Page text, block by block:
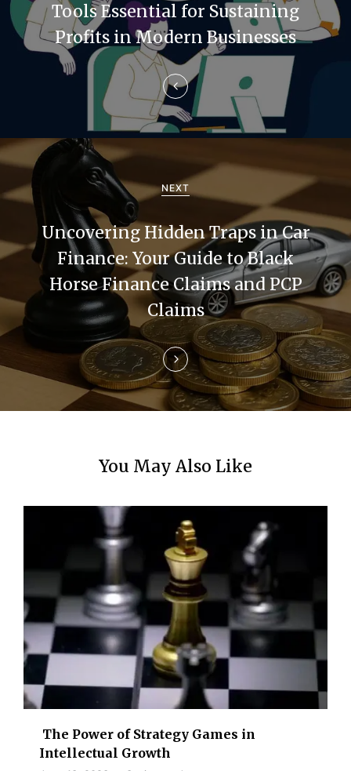
n
i
g
a
i
o
n
Tools Essential for Sustaining
Profits in Modern Businesses
NEXT
Uncovering Hidden Traps in Car
Finance: Your Guide to Black
Horse Finance Claims and PCP
Claims
You May Also Like
The Power of Strategy Games in
Intellectual Growth